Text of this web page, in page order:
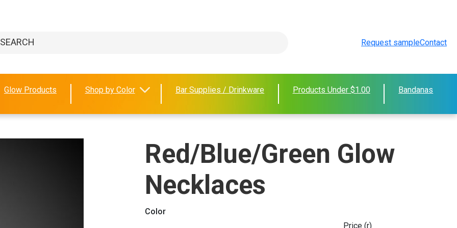
Request sampleContact
Glow Products Shop by Color Bar Supplies / Drinkware Products Under $1.00 Bandanas
Red/Blue/Green Glow
Necklaces
Color
Price (r)